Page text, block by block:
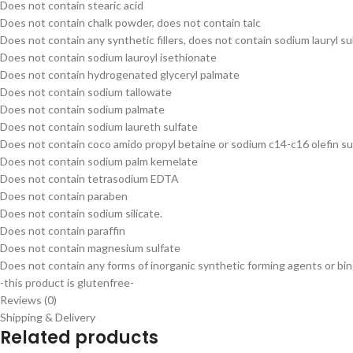
Does not contain stearic acid
Does not contain chalk powder, does not contain talc
Does not contain any synthetic fillers, does not contain sodium lauryl
Does not contain sodium lauroyl isethionate
Does not contain hydrogenated glyceryl palmate
Does not contain sodium tallowate
Does not contain sodium palmate
Does not contain sodium laureth sulfate
Does not contain coco amido propyl betaine or sodium c14-c16 olefin
Does not contain sodium palm kernelate
Does not contain tetrasodium EDTA
Does not contain paraben
Does not contain sodium silicate.
Does not contain paraffin
Does not contain magnesium sulfate
Does not contain any forms of inorganic synthetic forming agents or
-this product is glutenfree-
Reviews (0)
Shipping & Delivery
Related products